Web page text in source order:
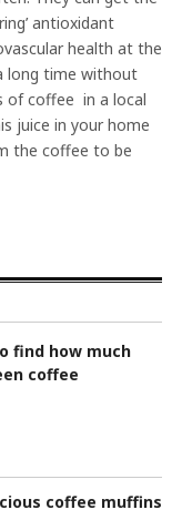
antioxidant
health at the
long time without
of coffee in a local
juice in your home
the coffee to be
find how much
coffee
coffee muffins